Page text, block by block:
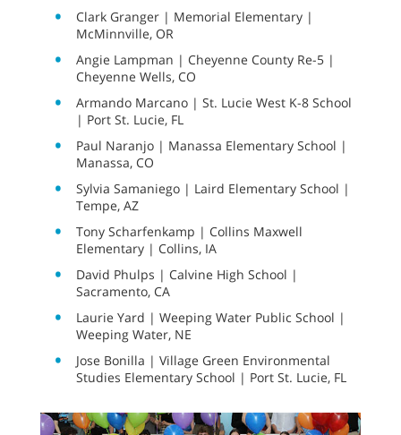
Clark Granger | Memorial Elementary |
McMinnville, OR
Angie Lampman | Cheyenne County Re-5 |
Cheyenne Wells, CO
Armando Marcano | St. Lucie West K-8 School
| Port St. Lucie, FL
Paul Naranjo | Manassa Elementary School |
Manassa, CO
Sylvia Samaniego | Laird Elementary School |
Tempe, AZ
Tony Scharfenkamp | Collins Maxwell
Elementary | Collins, IA
David Phulps | Calvine High School |
Sacramento, CA
Laurie Yard | Weeping Water Public School |
Weeping Water, NE
Jose Bonilla | Village Green Environmental
Studies Elementary School | Port St. Lucie, FL